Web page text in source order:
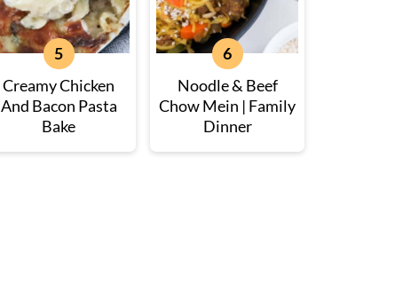
Creamy Chicken
And Bacon Pasta
Bake
Noodle & Beef
Chow Mein | Family
Dinner